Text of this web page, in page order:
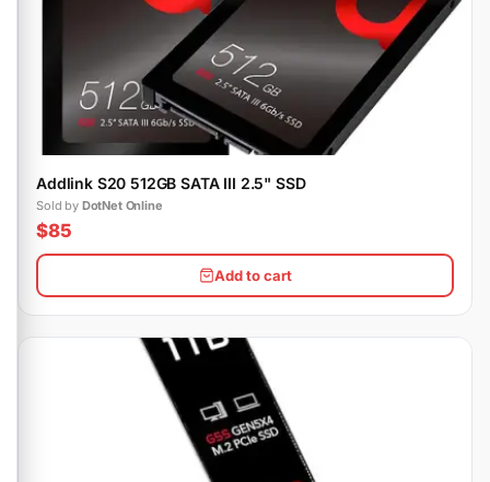
Addlink S20 512GB SATA III 2.5" SSD
Sold by DotNet Online
$85
Add to cart